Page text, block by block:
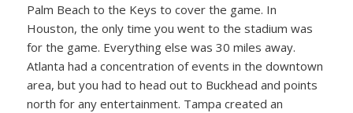
Palm Beach to the Keys to cover the game. In
Houston, the only time you went to the stadium was
for the game. Everything else was 30 miles away.
Atlanta had a concentration of events in the downtown
area, but you had to head out to Buckhead and points
north for any entertainment. Tampa created an